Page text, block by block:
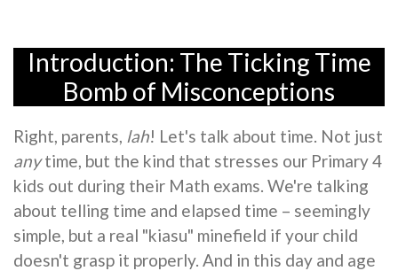
Introduction: The Ticking Time
Bomb of Misconceptions
Right, parents, lah! Let's talk about time. Not just
anytime, but the kind that stresses our Primary 4
kids out during their Math exams. We're talking
about telling time and elapsed time – seemingly
simple, but a real "kiasu" minefield if your child
doesn't grasp it properly. And in this day and age